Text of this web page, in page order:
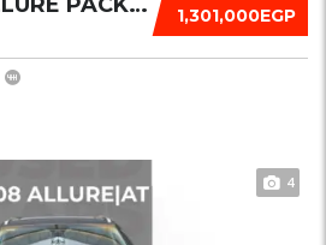
1,301,000EGP
4